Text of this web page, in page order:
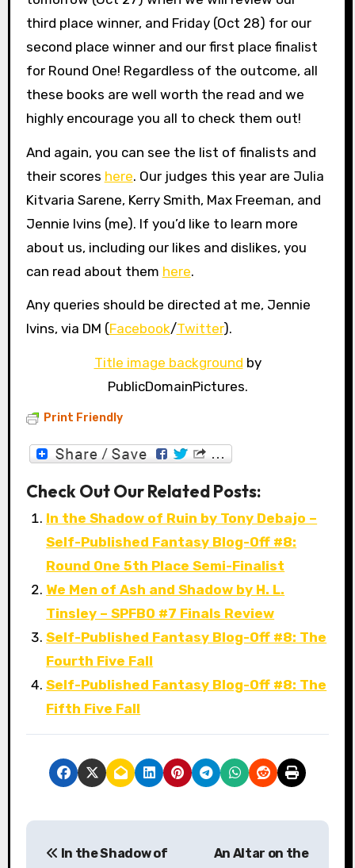
third place winner, and Friday (Oct 28) for our
second place winner and our first place finalist
for Round One! Regardless of the outcome, all
these books are well worth the read and we
highly encourage you all to check them out!
And again, you can see the list of finalists and
their scores here. Our judges this year are Julia
Kitvaria Sarene, Kerry Smith, Max Freeman, and
Jennie Ivins (me). If you’d like to learn more
about us, including our likes and dislikes, you
can read about them here.
Any queries should be directed at me, Jennie
Ivins, via DM (Facebook/Twitter).
Title image background by
PublicDomainPictures.
Print Friendly
Check Out Our Related Posts:
In the Shadow of Ruin by Tony Debajo –
Self-Published Fantasy Blog-Off #8:
Round One 5th Place Semi-Finalist
We Men of Ash and Shadow by H. L.
Tinsley – SPFBO #7 Finals Review
Self-Published Fantasy Blog-Off #8: The
Fourth Five Fall
Self-Published Fantasy Blog-Off #8: The
Fifth Five Fall
P
In the Shadow of
An Altar on the